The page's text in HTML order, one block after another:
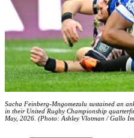
Sacha Feinberg-Mngomezulu sustained an
in their United Rugby Championship
May, 2026. (Photo: Ashley Vlotman / Gallo